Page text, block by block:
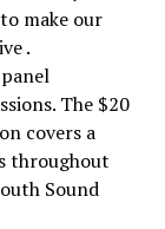
make our
.
The $20
covers a
throughout
Sound